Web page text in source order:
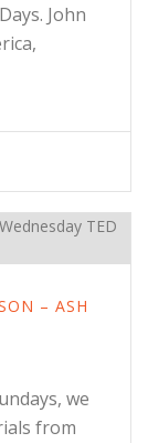
John
– ASH
we
from